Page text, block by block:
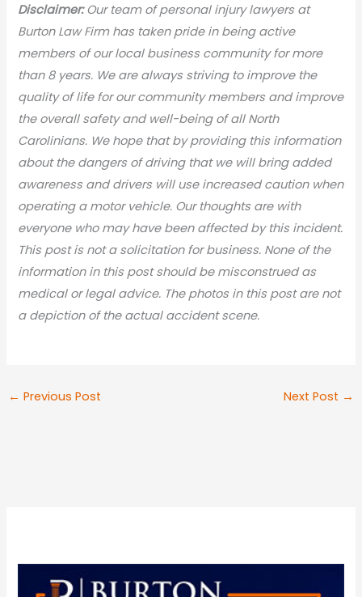
Disclaimer:Our team of personal injury lawyers at
Burton Law Firm has taken pride in being active
members of our local business community for more
than 8 years. We are always striving to improve the
quality of life for our community members and improve
the overall safety and well-being of all North
Carolinians. We hope that by providing this information
about the dangers of driving that we will bring added
awareness and drivers will use increased caution when
operating a motor vehicle. Our thoughts are with
everyone who may have been affected by this incident.
This post is not a solicitation for business. None of the
information in this post should be misconstrued as
medical or legal advice. The photos in this post are not
a depiction of the actual accident scene.
← Previous Post Next Post →